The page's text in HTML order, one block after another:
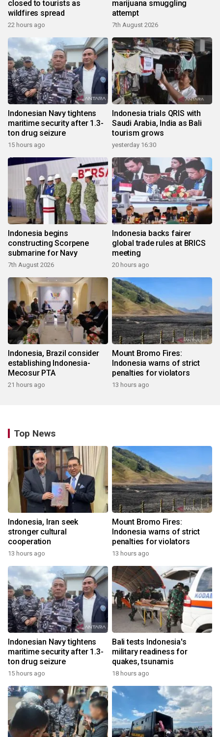
closed to tourists as
wildfires spread
22 hours ago
marijuana smuggling
attempt
7th August 2026
Indonesian Navy tightens
maritime security after 1.3-
ton drug seizure
15 hours ago
Indonesia trials QRIS with
Saudi Arabia, India as Bali
tourism grows
yesterday 16:30
Indonesia begins
constructing Scorpene
submarine for Navy
7th August 2026
Indonesia backs fairer
global trade rules at BRICS
meeting
20 hours ago
Indonesia, Brazil consider
establishing Indonesia-
Mecosur PTA
21 hours ago
Mount Bromo Fires:
Indonesia warns of strict
penalties for violators
13 hours ago
Top News
Indonesia, Iran seek
stronger cultural
cooperation
13 hours ago
Mount Bromo Fires:
Indonesia warns of strict
penalties for violators
13 hours ago
Indonesian Navy tightens
maritime security after 1.3-
ton drug seizure
15 hours ago
Bali tests Indonesia's
military readiness for
quakes, tsunamis
18 hours ago